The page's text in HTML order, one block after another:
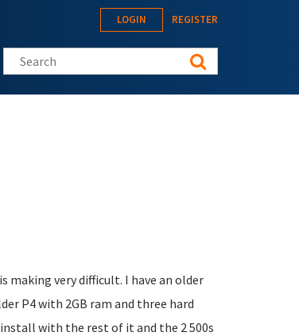
LOGIN REGISTER
Search this site
making very difficult. I have an older
P4 with 2GB ram and three hard
install with the rest of it and the 2 500s